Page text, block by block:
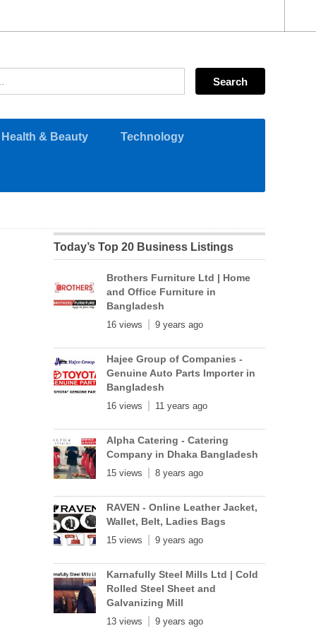
Health & Beauty Technology
Today’s Top 20 Business Listings
Brothers Furniture Ltd | Home
and Office Furniture in
Bangladesh
16 views 9 years ago
Hajee Group of Companies -
Genuine Auto Parts Importer in
Bangladesh
16 views 11 years ago
Alpha Catering - Catering
Company in Dhaka Bangladesh
15 views 8 years ago
RAVEN - Online Leather Jacket,
Wallet, Belt, Ladies Bags
15 views 9 years ago
Karnafully Steel Mills Ltd | Cold
Rolled Steel Sheet and
Galvanizing Mill
13 views 9 years ago